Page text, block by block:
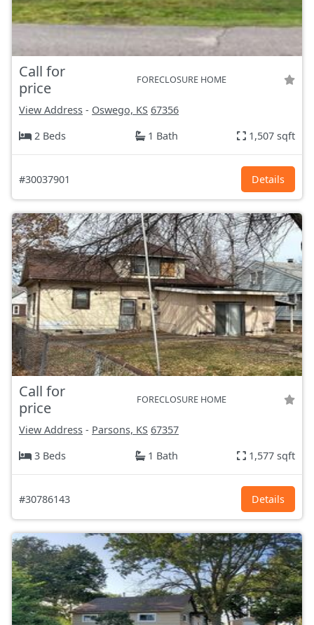
Call for
price
FORECLOSURE HOME
View Address - Oswego, KS 67356
2 Beds
1 Bath 1,507 sqft
#30037901 Details
Call for
price
FORECLOSURE HOME
View Address - Parsons, KS 67357
3 Beds
1 Bath 1,577 sqft
#30786143 Details